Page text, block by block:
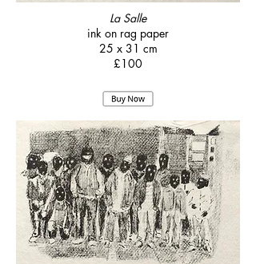
La Salle
ink on rag paper
25 x 31 cm
£100